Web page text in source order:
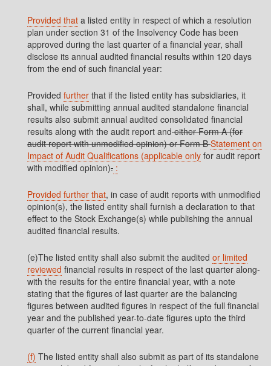
Provided that a listed entity in respect of which a resolution
plan under section 31 of the Insolvency Code has been
approved during the last quarter of a financial year, shall
disclose its annual audited financial results within 120 days
from the end of such financial year:
Provided further that if the listed entity has subsidiaries, it
shall, while submitting annual audited standalone financial
results also submit annual audited consolidated financial
results along with the audit report andeither Form A (for
audit report with unmodified opinion) or Form BStatement on
Impact of Audit Qualifications (applicable only for audit report
with modified opinion). :
Provided further that, in case of audit reports with unmodified
opinion(s), the listed entity shall furnish a declaration to that
effect to the Stock Exchange(s) while publishing the annual
audited financial results.
(e)The listed entity shall also submit the audited or limited
reviewed financial results in respect of the last quarter along-
with the results for the entire financial year, with a note
stating that the figures of last quarter are the balancing
figures between audited figures in respect of the full financial
year and the published year-to-date figures upto the third
quarter of the current financial year.
(f) The listed entity shall also submit as part of its standalone